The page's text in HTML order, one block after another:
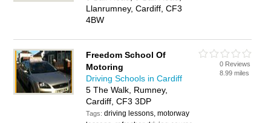
Llanrumney, Cardiff, CF3
4BW
Freedom School Of
Motoring
Driving Schools in Cardiff
5 The Walk, Rumney,
Cardiff, CF3 3DP
Tags:driving lessons, motorway
0 Reviews
8.99 miles